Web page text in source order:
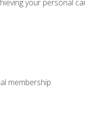
your personal
membership